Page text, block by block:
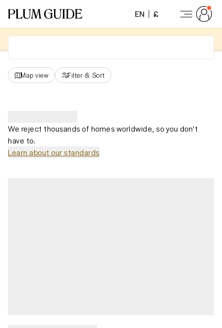
EN £
Map view Filter & Sort
We reject thousands of homes worldwide, so you don't
have to.
Learn about our standards